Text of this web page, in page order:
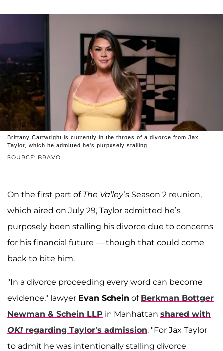
SOURCE: BRAVO
Brittany Cartwright is currently in the throes of a divorce from Jax
Taylor, which he admitted he's purposely stalling.
On the first part of The Valley’s Season 2 reunion,
which aired on July 29, Taylor admitted he’s
purposely been stalling his divorce due to concerns
for his financial future — though that could come
back to bite him.
"In a divorce proceeding every word can become
evidence," lawyer Evan Schein of Berkman Bottger
Newman & Schein LLP in Manhattan shared with
OK! regarding Taylor’s admission. "For Jax Taylor
to admit he was intentionally stalling divorce